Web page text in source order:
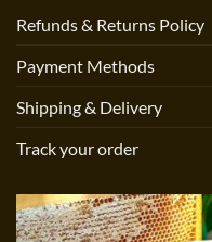
Refunds & Returns Policy
Payment Methods
Shipping & Delivery
Track your order